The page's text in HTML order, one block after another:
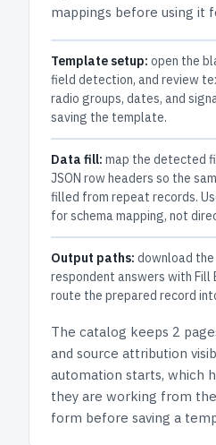
mappings before using it
Template setup: open the
field detection, and review
radio groups, dates, and
saving the template.
Data fill: map the detected
JSON row headers so the
filled from repeat records.
for schema mapping, not
Output paths: download
respondent answers with Fill
route the prepared record
The catalog keeps 2
and source attribution
automation starts, which
they are working from
form before saving a